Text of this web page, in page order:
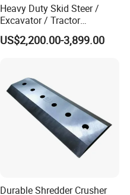
Heavy Duty Skid Steer /
Excavator / Tractor
Attachment Brush Cutter
Forestry Shredder Mulcher
US$2,200.00-3,899.00
Durable Shredder Crusher